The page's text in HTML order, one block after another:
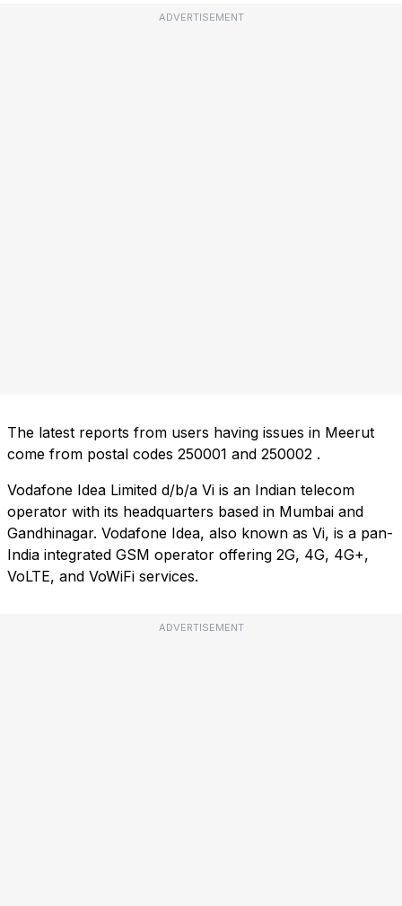
ADVERTISEMENT
The latest reports from users having issues in Meerut
come from postal codes 250001 and 250002 .
Vodafone Idea Limited d/b/a Vi is an Indian telecom
operator with its headquarters based in Mumbai and
Gandhinagar. Vodafone Idea, also known as Vi, is a pan-
India integrated GSM operator offering 2G, 4G, 4G+,
VoLTE, and VoWiFi services.
ADVERTISEMENT